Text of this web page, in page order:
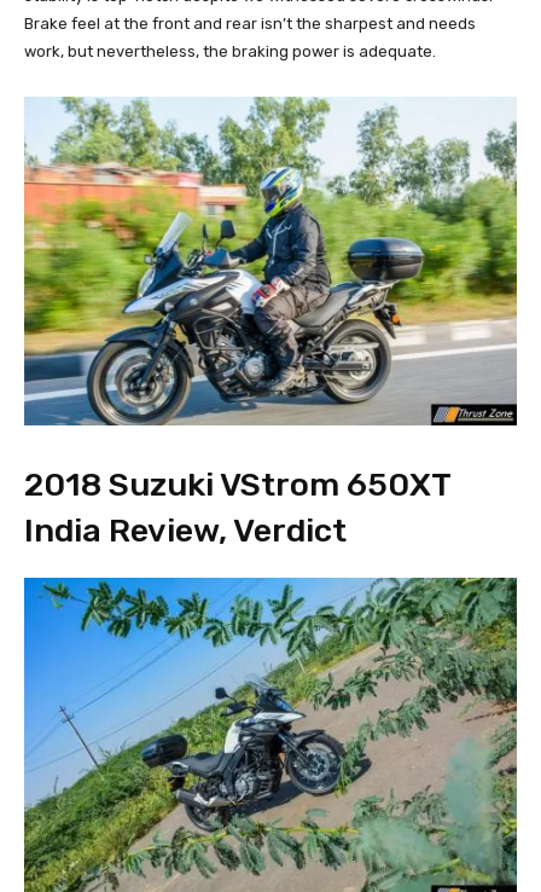
Brake feel at the front and rear isn’t the sharpest and needs
work, but nevertheless, the braking power is adequate.
2018 Suzuki VStrom 650XT
India Review, Verdict